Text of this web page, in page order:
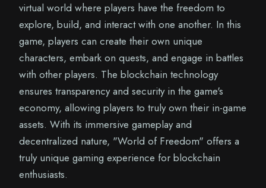
virtual world where players have the freedom to
explore, build, and interact with one another. In this
game, players can create their own unique
characters, embark on quests, and engage in battles
with other players. The blockchain technology
ensures transparency and security in the game's
economy, allowing players to truly own their in-game
assets. With its immersive gameplay and
decentralized nature, "World of Freedom" offers a
truly unique gaming experience for blockchain
enthusiasts.